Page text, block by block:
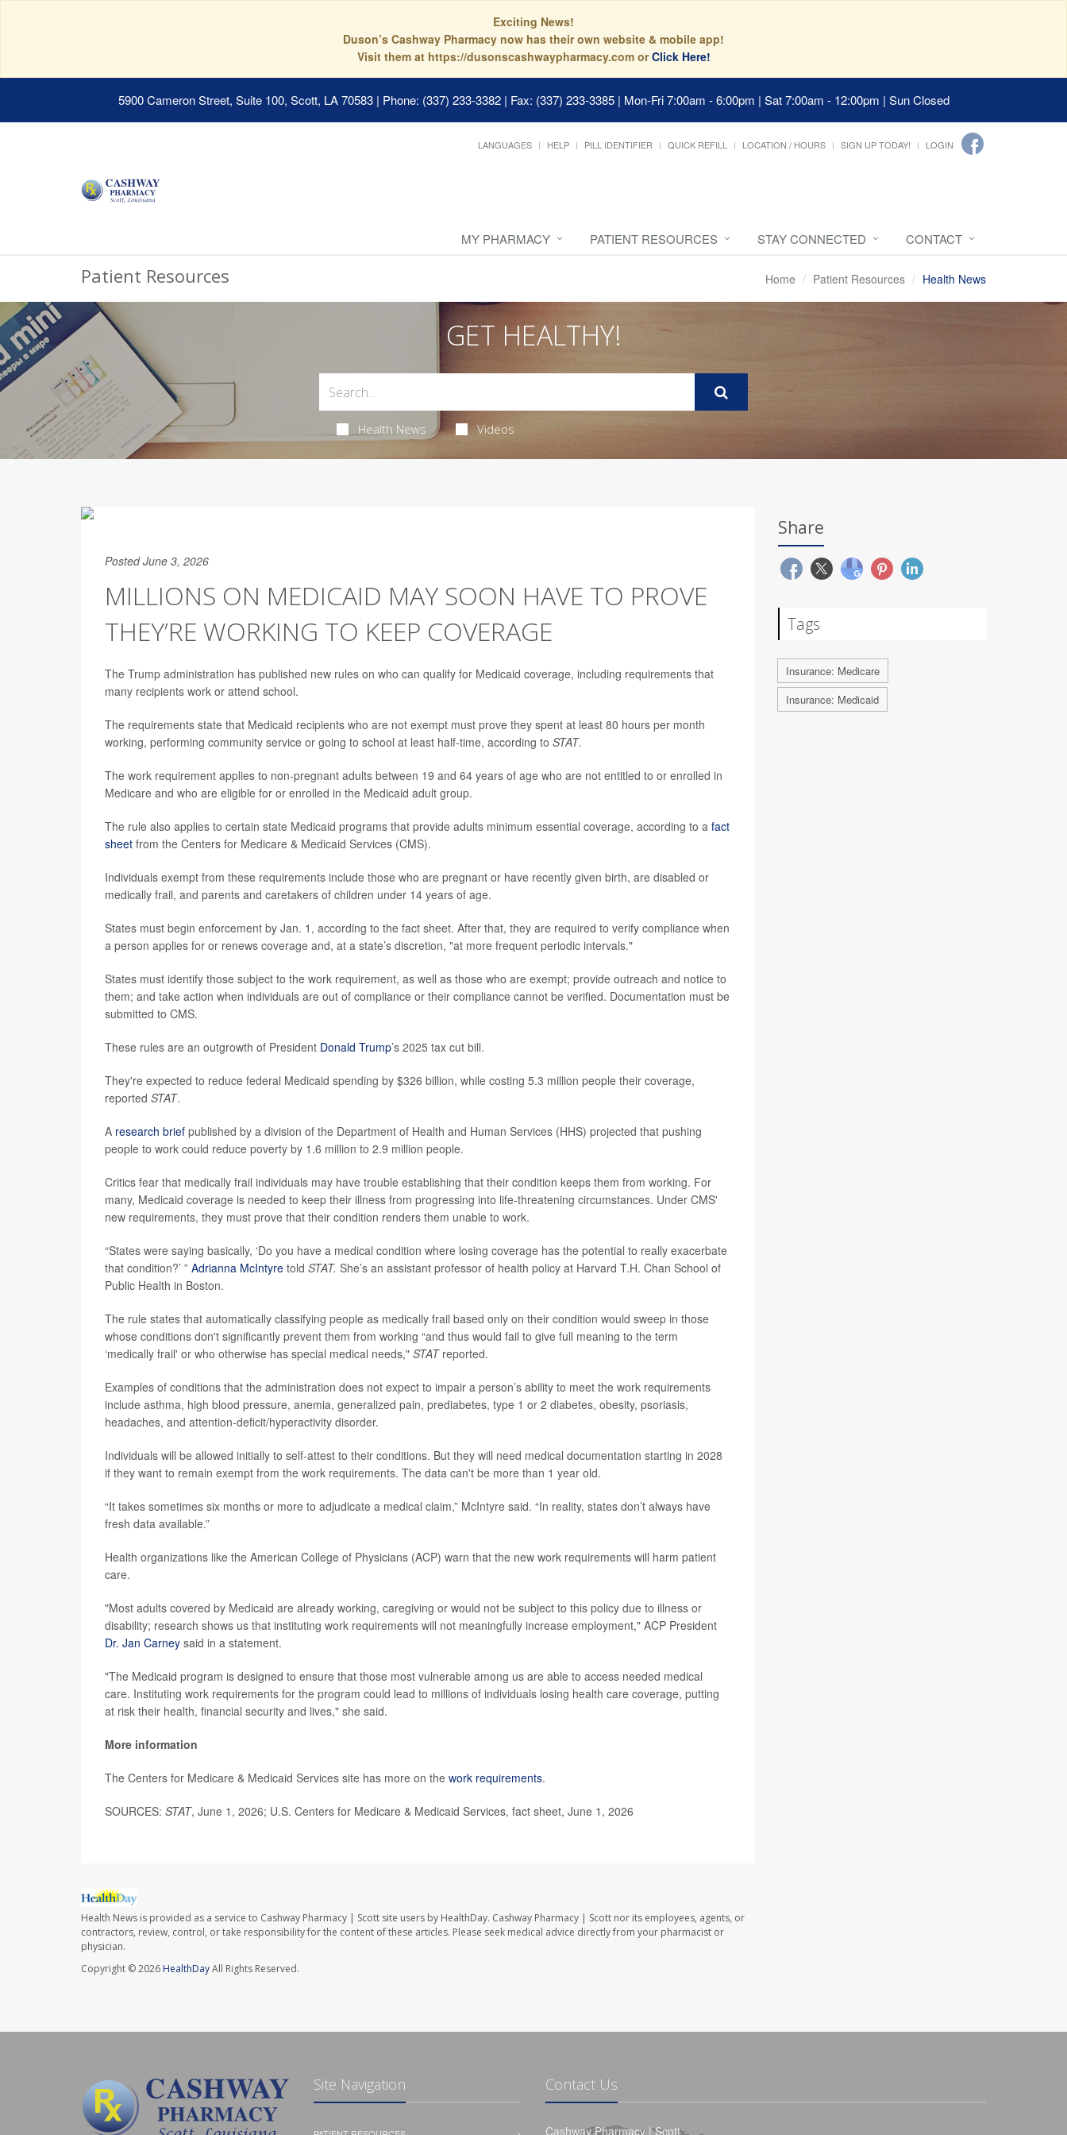
Exciting News!
Duson’s Cashway Pharmacy now has their own website & mobile app!
Visit them at https://dusonscashwaypharmacy.com orClick Here!
5900 Cameron Street, Suite 100, Scott, LA 70583 | Phone: (337) 233-3382 | Fax: (337) 233-3385 | Mon-Fri 7:00am - 6:00pm | Sat 7:00am - 12:00pm | Sun Closed
LANGUAGES HELP PILL IDENTIFIER QUICK REFILL LOCATION / HOURS SIGN UP TODAY! LOGIN
MY PHARMACY PATIENT RESOURCES STAY CONNECTED CONTACT
Patient Resources Home Patient Resources Health News
GET HEALTHY!
Health News Videos
Posted June 3, 2026
MILLIONS ON MEDICAID MAY SOON HAVE TO PROVE
THEY’RE WORKING TO KEEP COVERAGE
The Trump administration has published new rules on who can qualify for Medicaid coverage, including requirements that
many recipients work or attend school.
The requirements state that Medicaid recipients who are not exempt must prove they spent at least 80 hours per month
working, performing community service or going to school at least half-time, according to STAT.
The work requirement applies to non-pregnant adults between 19 and 64 years of age who are not entitled to or enrolled in
Medicare and who are eligible for or enrolled in the Medicaid adult group.
The rule also applies to certain state Medicaid programs that provide adults minimum essential coverage, according to a fact
sheet from the Centers for Medicare & Medicaid Services (CMS).
Individuals exempt from these requirements include those who are pregnant or have recently given birth, are disabled or
medically frail, and parents and caretakers of children under 14 years of age.
States must begin enforcement by Jan. 1, according to the fact sheet. After that, they are required to verify compliance when
a person applies for or renews coverage and, at a state’s discretion, "at more frequent periodic intervals."
States must identify those subject to the work requirement, as well as those who are exempt; provide outreach and notice to
them; and take action when individuals are out of compliance or their compliance cannot be verified. Documentation must be
submitted to CMS.
These rules are an outgrowth of President Donald Trump’s 2025 tax cut bill.
They're expected to reduce federal Medicaid spending by $326 billion, while costing 5.3 million people their coverage,
reported STAT.
A research brief published by a division of the Department of Health and Human Services (HHS) projected that pushing
people to work could reduce poverty by 1.6 million to 2.9 million people.
Critics fear that medically frail individuals may have trouble establishing that their condition keeps them from working. For
many, Medicaid coverage is needed to keep their illness from progressing into life-threatening circumstances. Under CMS'
new requirements, they must prove that their condition renders them unable to work.
“States were saying basically, ‘Do you have a medical condition where losing coverage has the potential to really exacerbate
that condition?’ ” Adrianna McIntyre told STAT. She’s an assistant professor of health policy at Harvard T.H. Chan School of
Public Health in Boston.
The rule states that automatically classifying people as medically frail based only on their condition would sweep in those
whose conditions don't significantly prevent them from working “and thus would fail to give full meaning to the term
‘medically frail' or who otherwise has special medical needs," STATreported.
Examples of conditions that the administration does not expect to impair a person’s ability to meet the work requirements
include asthma, high blood pressure, anemia, generalized pain, prediabetes, type 1 or 2 diabetes, obesity, psoriasis,
headaches, and attention-deficit/hyperactivity disorder.
Individuals will be allowed initially to self-attest to their conditions. But they will need medical documentation starting in 2028
if they want to remain exempt from the work requirements. The data can't be more than 1 year old.
“It takes sometimes six months or more to adjudicate a medical claim,” McIntyre said. “In reality, states don’t always have
fresh data available.”
Health organizations like the American College of Physicians (ACP) warn that the new work requirements will harm patient
care.
"Most adults covered by Medicaid are already working, caregiving or would not be subject to this policy due to illness or
disability; research shows us that instituting work requirements will not meaningfully increase employment," ACP President
Dr. Jan Carney said in a statement.
"The Medicaid program is designed to ensure that those most vulnerable among us are able to access needed medical
care. Instituting work requirements for the program could lead to millions of individuals losing health care coverage, putting
at risk their health, financial security and lives," she said.
More information
The Centers for Medicare & Medicaid Services site has more on the work requirements.
SOURCES: STAT, June 1, 2026; U.S. Centers for Medicare & Medicaid Services, fact sheet, June 1, 2026
Health News is provided as a service to Cashway Pharmacy | Scott site users by HealthDay. Cashway Pharmacy | Scott nor its employees, agents, or
contractors, review, control, or take responsibility for the content of these articles. Please seek medical advice directly from your pharmacist or
physician.
Copyright © 2026 HealthDayAll Rights Reserved.
Share
Tags
Insurance: Medicare
Insurance: Medicaid
Site Navigation Contact Us
Cashway Pharmacy | Scott